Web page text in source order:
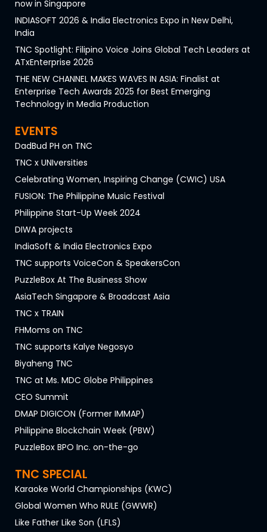
now in Singapore
INDIASOFT 2026 & India Electronics Expo in New Delhi,
India
TNC Spotlight: Filipino Voice Joins Global Tech Leaders at
ATxEnterprise 2026
THE NEW CHANNEL MAKES WAVES IN ASIA: Finalist at
Enterprise Tech Awards 2025 for Best Emerging
Technology in Media Production
EVENTS
DadBud PH on TNC
TNC x UNIversities
Celebrating Women, Inspiring Change (CWIC) USA
FUSION: The Philippine Music Festival
Philippine Start-Up Week 2024
DIWA projects
IndiaSoft & India Electronics Expo
TNC supports VoiceCon & SpeakersCon
PuzzleBox At The Business Show
AsiaTech Singapore & Broadcast Asia
TNC x TRAIN
FHMoms on TNC
TNC supports Kalye Negosyo
Biyaheng TNC
TNC at Ms. MDC Globe Philippines
CEO Summit
DMAP DIGICON (Former IMMAP)
Philippine Blockchain Week (PBW)
PuzzleBox BPO Inc. on-the-go
TNC SPECIAL
Karaoke World Championships (KWC)
Global Women Who RULE (GWWR)
Like Father Like Son (LFLS)